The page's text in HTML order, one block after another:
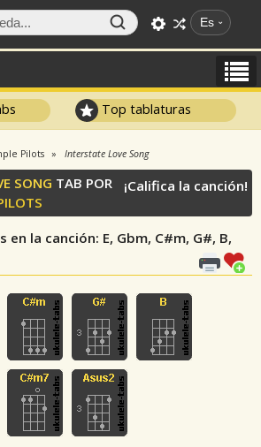
Es
Top tablaturas
Pilots Interstate Love Song
SONG TAB POR
en la canción: E, Gbm, C#m, G#, B,
¡Califica la canción!